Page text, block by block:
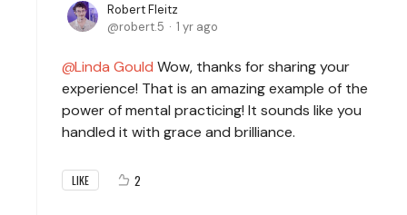
Robert Fleitz
robert.5
1 yr ago
Linda Gould Wow, thanks for sharing your
experience! That is an amazing example of the
power of mental practicing! It sounds like you
handled it with grace and brilliance.
LIKE 2